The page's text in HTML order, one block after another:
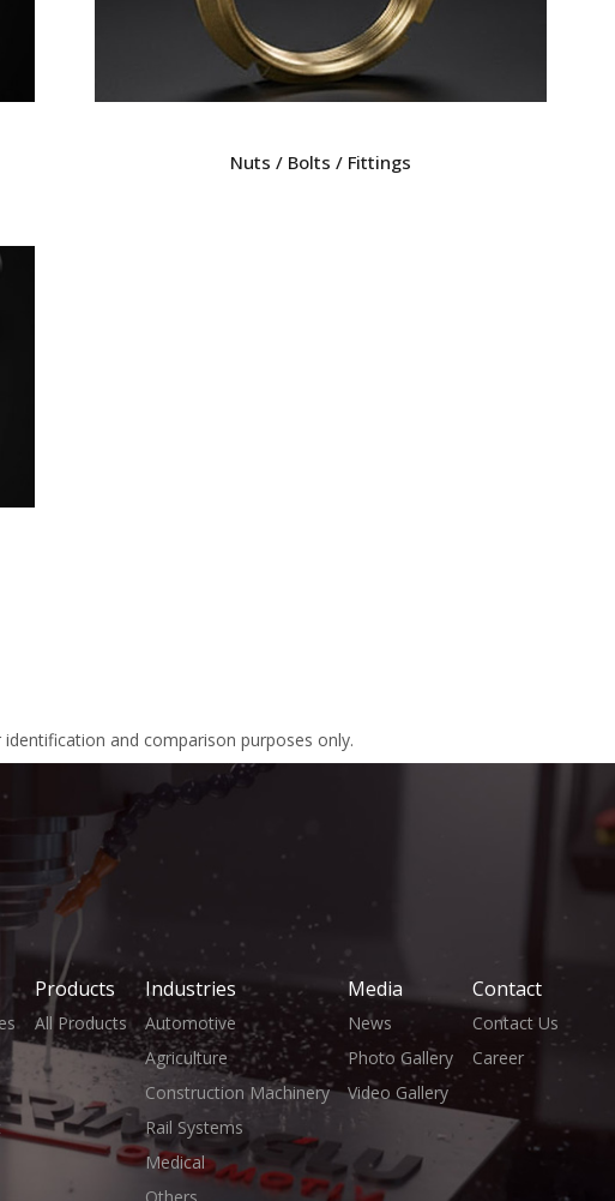
Nuts / Bolts / Fittings
and comparison purposes only.
Products
All Products
Industries
Automotive
Agriculture
Construction Machinery
Rail Systems
Medical
Media
News
Photo Gallery
Video Gallery
Contact
Contact Us
Career